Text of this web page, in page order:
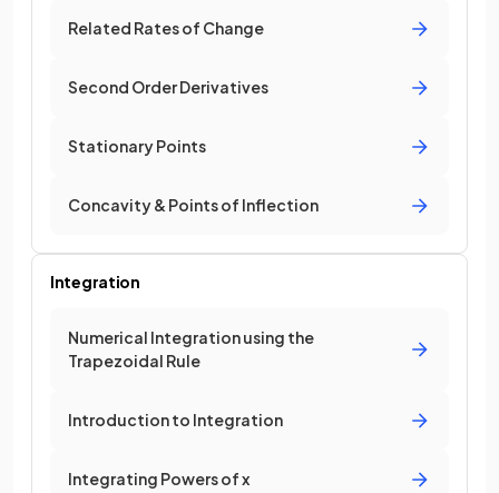
Related Rates of Change
Second Order Derivatives
Stationary Points
Concavity & Points of Inflection
Integration
Numerical Integration using the
Trapezoidal Rule
Introduction to Integration
Integrating Powers of x